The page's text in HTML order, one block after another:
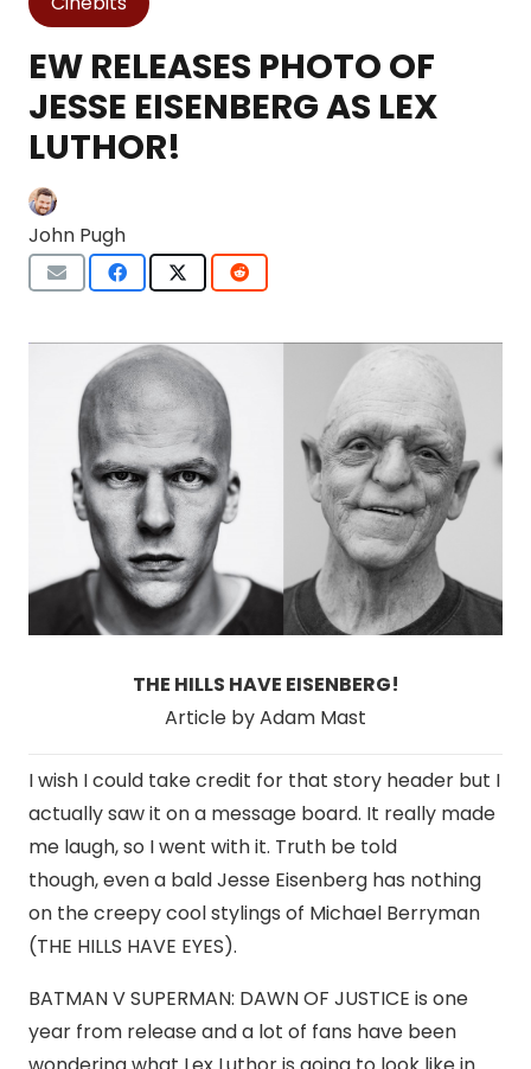
EW RELEASES PHOTO OF
JESSE EISENBERG AS LEX
LUTHOR!
John Pugh
THE HILLS HAVE EISENBERG!
Article by Adam Mast
I wish I could take credit for that story header but I
actually saw it on a message board. It really made
me laugh, so I went with it. Truth be told
though, even a bald Jesse Eisenberg has nothing
on the creepy cool stylings of Michael Berryman
(THE HILLS HAVE EYES).
BATMAN V SUPERMAN: DAWN OF JUSTICE is one
year from release and a lot of fans have been